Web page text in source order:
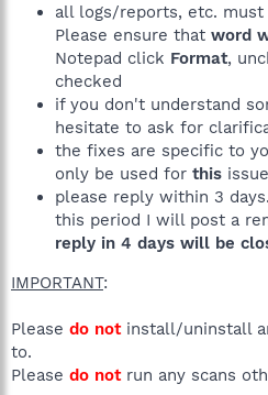
all logs/reports, etc. must
Please ensure that word
Notepad click Format,
checked
if you don't understand
hesitate to ask for
the fixes are specific to
only be used for this
please reply within 3
this period I will post a
reply in 4 days will be
IMPORTANT:
Please do notinstall/uninstall
to.
Please do notrun any scans